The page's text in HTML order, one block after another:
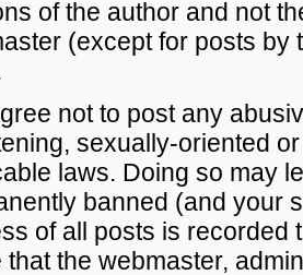
of the author and not
(except for posts by
not to post any
sexually-oriented
laws. Doing so may
banned (and your
of all posts is recorded
that the webmaster,